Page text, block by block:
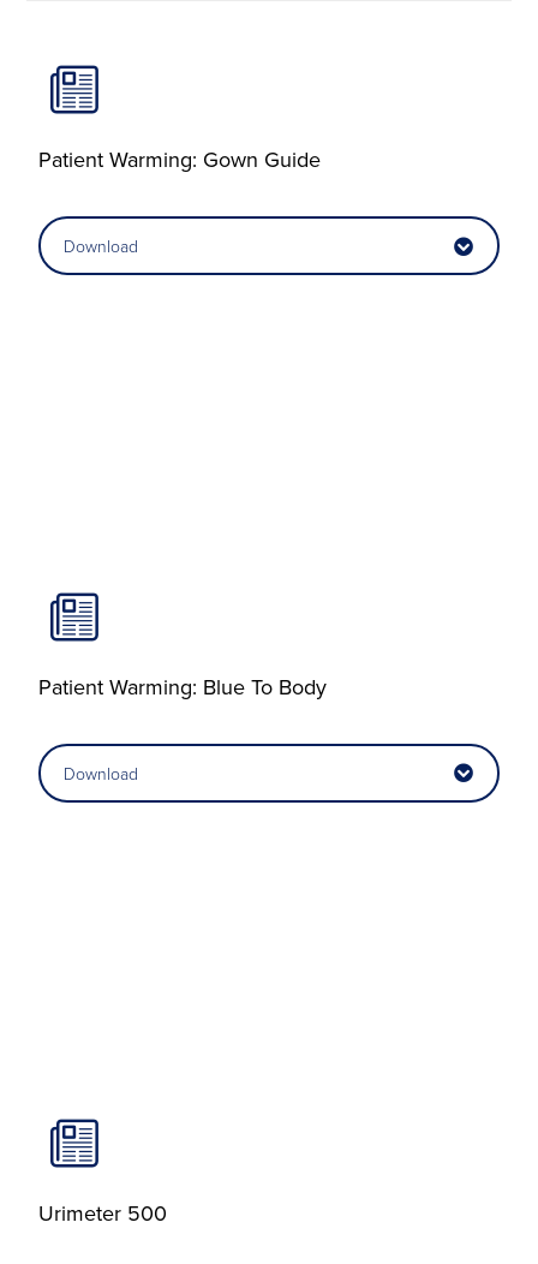
Patient Warming: Gown Guide
Download
Patient Warming: Blue To Body
Download
Urimeter 500